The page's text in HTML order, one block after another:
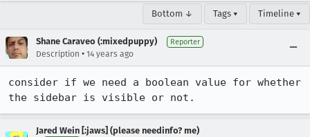
Bottom ↓ Tags ▾ Timeline ▾
Shane Caraveo (:mixedpuppy) Reporter
Description • 14 years ago
consider if we need a boolean value for whether
the sidebar is visible or not.
Jared Wein [:jaws] (please needinfo? me)